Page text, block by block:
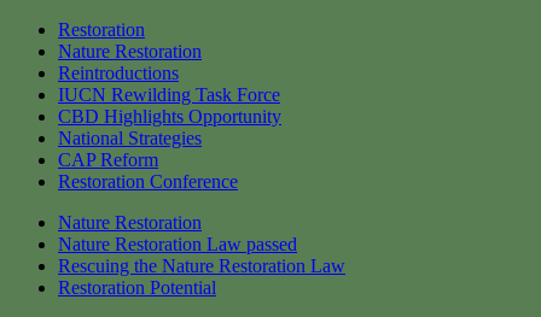
Restoration
Nature Restoration
Reintroductions
IUCN Rewilding Task Force
CBD Highlights Opportunity
National Strategies
CAP Reform
Restoration Conference
Nature Restoration
Nature Restoration Law passed
Rescuing the Nature Restoration Law
Restoration Potential